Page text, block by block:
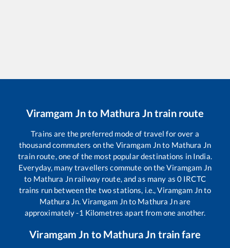
Viramgam Jnto Mathura Jntrain route
Trains are the preferred mode of travel for over a
thousand commuters on the Viramgam Jnto Mathura Jn
train route, one of the most popular destinations in India.
Everyday, many travellers commute on theViramgam Jn
to Mathura Jnrailway route, and as many as 0 IRCTC
trains run between the two stations, i.e.,Viramgam Jnto
Mathura Jn .Viramgam Jnto Mathura Jnare
approximately-1 Kilometres apart from one another.
Viramgam Jn to Mathura Jn train fare